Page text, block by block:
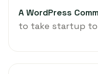
A WordPress
to take startup